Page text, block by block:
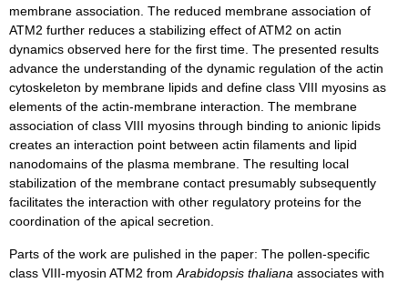
membrane association. The reduced membrane association of
ATM2 further reduces a stabilizing effect of ATM2 on actin
dynamics observed here for the first time. The presented results
advance the understanding of the dynamic regulation of the actin
cytoskeleton by membrane lipids and define class VIII myosins as
elements of the actin-membrane interaction. The membrane
association of class VIII myosins through binding to anionic lipids
creates an interaction point between actin filaments and lipid
nanodomains of the plasma membrane. The resulting local
stabilization of the membrane contact presumably subsequently
facilitates the interaction with other regulatory proteins for the
coordination of the apical secretion.
Parts of the work are pulished in the paper: The pollen-specific
class VIII-myosin ATM2 from Arabidopsis thaliana associates with